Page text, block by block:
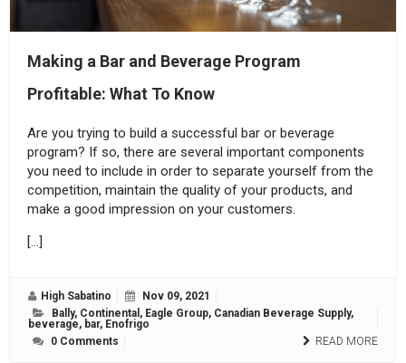
Making a Bar and Beverage Program
Profitable: What To Know
Are you trying to build a successful bar or beverage
program? If so, there are several important components
you need to include in order to separate yourself from the
competition, maintain the quality of your products, and
make a good impression on your customers.
[…]
High Sabatino
Nov 09, 2021
Bally, Continental , Eagle Group, Canadian Beverage Supply,
beverage, bar, Enofrigo
0 Comments
READ MORE